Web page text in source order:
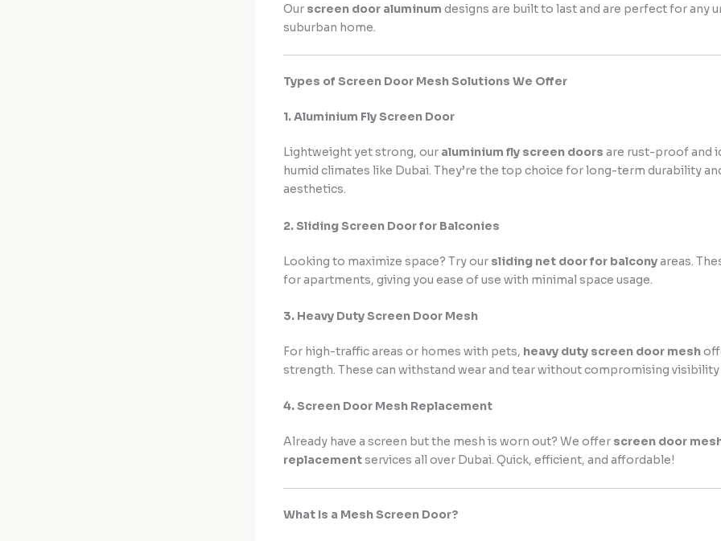
Our screen door aluminum designs are built to last and are perfect for any
suburban home.
Types of Screen Door Mesh Solutions We Offer
1. Aluminium Fly Screen Door
Lightweight yet strong, our aluminium fly screen doors are rust-proof and
humid climates like Dubai. They’re the top choice for long-term durability
aesthetics.
2. Sliding Screen Door for Balconies
Looking to maximize space? Try our sliding net door for balconyareas.
for apartments, giving you ease of use with minimal space usage.
3. Heavy Duty Screen Door Mesh
For high-traffic areas or homes with pets, heavy duty screen door mesh
strength. These can withstand wear and tear without compromising visibility
4. Screen Door Mesh Replacement
Already have a screen but the mesh is worn out? We offer screen door
replacementservices all over Dubai. Quick, efficient, and affordable!
What Is a Mesh Screen Door?